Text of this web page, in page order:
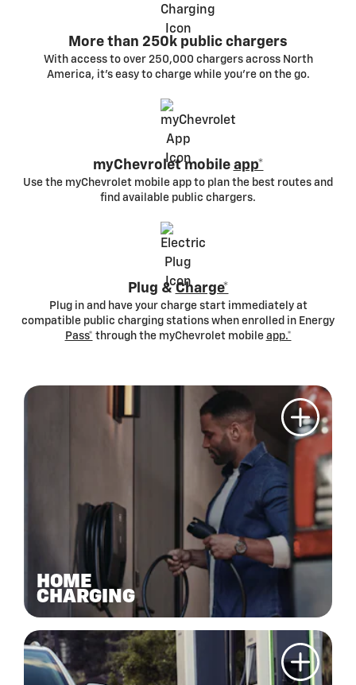
More than 250k public chargers
With access to over 250,000 chargers across North
America, it’s easy to charge while you’re on the go.
myChevrolet mobile app*
Use the myChevrolet mobile app to plan the best routes and
find available public chargers.
Plug &Charge*
Plug in and have your charge start immediately at
compatible public charging stations when enrolled in Energy
Pass* through the myChevrolet mobile app.*
HOME
CHARGING